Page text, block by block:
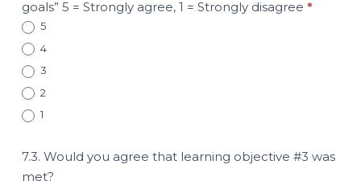
goals” 5 = Strongly agree, 1 = Strongly disagree *
5
4
3
2
1
7.3. Would you agree that learning objective #3 was
met?